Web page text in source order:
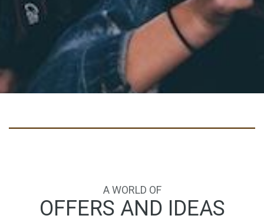
A WORLD OF
OFFERS AND IDEAS